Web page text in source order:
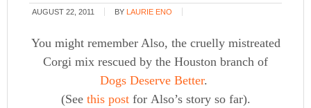
AUGUST 22, 2011 BY LAURIE ENO
You might remember Also, the cruelly mistreated
Corgi mix rescued by the Houston branch of
Dogs Deserve Better.
(See this postfor Also’s story so far).